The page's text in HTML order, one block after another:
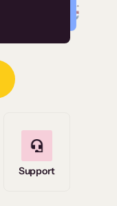
Read Story
Support